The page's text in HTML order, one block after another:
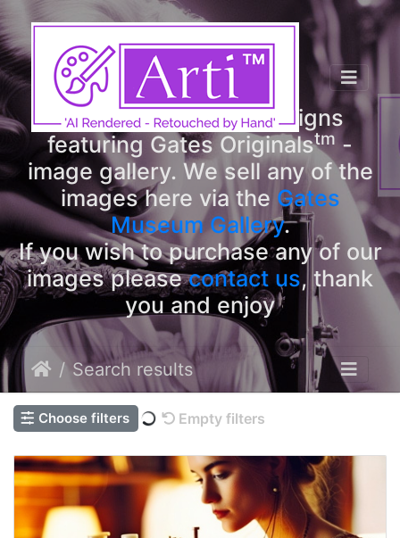
ArtitmDesigns
Welcome to ArtitmDesigns
featuring Gates Originalstm -
image gallery. We sell any of the
images here via the Gates
Museum Gallery.
If you wish to purchase any of our
images pleasecontact us, thank
you and enjoy
Search results
Choose filters Empty filters